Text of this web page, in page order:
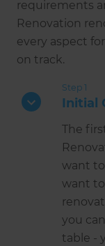
requirements
Renovation
every aspect
on track.
Step 1
Initial
The
want
want
you
table -